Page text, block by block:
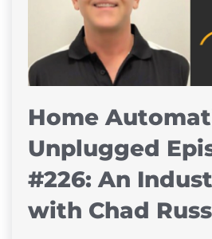
Home
Unplugged
#226: An
with Chad